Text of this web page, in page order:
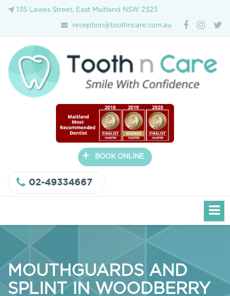
135 Lawes Street, East Maitland NSW 2323
reception@toothncare.com.au
+ BOOK ONLINE
02-49334667
MOUTHGUARDS AND
SPLINT IN WOODBERRY